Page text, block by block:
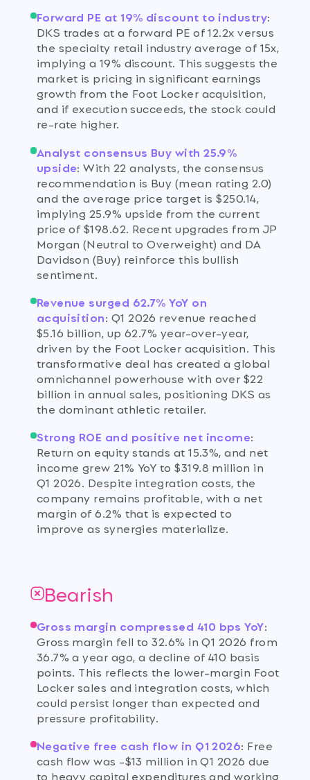
Forward PE at 19% discount to industry:
DKS trades at a forward PE of 12.2x versus
the specialty retail industry average of 15x,
implying a 19% discount. This suggests the
market is pricing in significant earnings
growth from the Foot Locker acquisition,
and if execution succeeds, the stock could
re-rate higher.
Analyst consensus Buy with 25.9%
upside:With 22 analysts, the consensus
recommendation is Buy (mean rating 2.0)
and the average price target is $250.14,
implying 25.9% upside from the current
price of $198.62. Recent upgrades from JP
Morgan (Neutral to Overweight) and DA
Davidson (Buy) reinforce this bullish
sentiment.
Revenue surged 62.7% YoY on
acquisition: Q1 2026 revenue reached
$5.16 billion, up 62.7% year-over-year,
driven by the Foot Locker acquisition. This
transformative deal has created a global
omnichannel powerhouse with over $22
billion in annual sales, positioning DKS as
the dominant athletic retailer.
Strong ROE and positive net income:
Return on equity stands at 15.3%, and net
income grew 21% YoY to $319.8 million in
Q1 2026. Despite integration costs, the
company remains profitable, with a net
margin of 6.2% that is expected to
improve as synergies materialize.
Bearish
Gross margin compressed 410 bps YoY:
Gross margin fell to 32.6% in Q1 2026 from
36.7% a year ago, a decline of 410 basis
points. This reflects the lower-margin Foot
Locker sales and integration costs, which
could persist longer than expected and
pressure profitability.
Negative free cash flow in Q1 2026: Free
cash flow was -$13 million in Q1 2026 due
to heavy capital expenditures and working